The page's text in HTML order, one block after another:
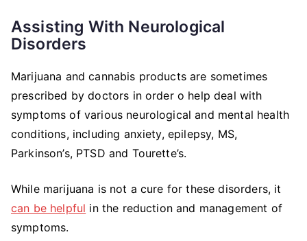
Assisting With Neurological
Disorders
Marijuana and cannabis products are sometimes
prescribed by doctors in order o help deal with
symptoms of various neurological and mental health
conditions, including anxiety, epilepsy, MS,
Parkinson’s, PTSD and Tourette’s.
While marijuana is not a cure for these disorders, it
can be helpful in the reduction and management of
symptoms.